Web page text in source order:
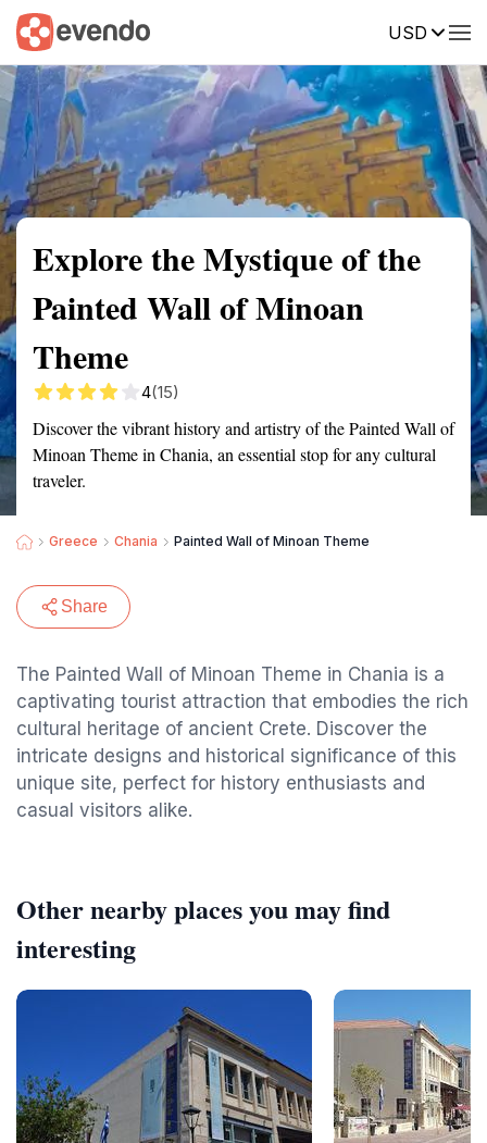
USD
Summary Map Reviews
Explore the Mystique of the
Painted Wall of Minoan
Theme
4(15)
Discover the vibrant history and artistry of the Painted Wall of
Minoan Theme in Chania, an essential stop for any cultural
traveler.
Greece Chania Painted Wall of Minoan Theme
Share
The Painted Wall of Minoan Theme in Chania is a
captivating tourist attraction that embodies the rich
cultural heritage of ancient Crete. Discover the
intricate designs and historical significance of this
unique site, perfect for history enthusiasts and
casual visitors alike.
Other nearby places you may find
interesting